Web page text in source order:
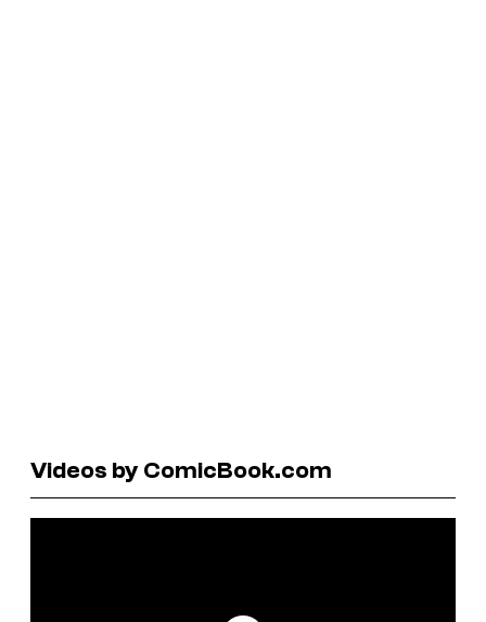
Videos by ComicBook.com